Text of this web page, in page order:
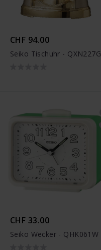
CHF 94.00
Seiko Tischuhr - QXN227G
CHF 33.00
Seiko Wecker - QHK061W